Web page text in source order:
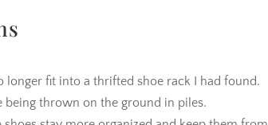
longer fit into a thrifted shoe rack I had found.
being thrown on the ground in piles.